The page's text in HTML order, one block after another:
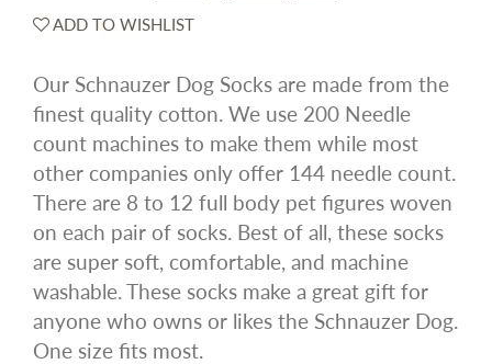
ADD TO WISHLIST
Our Schnauzer Dog Socks are made from the
finest quality cotton. We use 200 Needle
count machines to make them while most
other companies only offer 144 needle count.
There are 8 to 12 full body pet figures woven
on each pair of socks. Best of all, these socks
are super soft, comfortable, and machine
washable. These socks make a great gift for
anyone who owns or likes the Schnauzer Dog.
One size fits most.